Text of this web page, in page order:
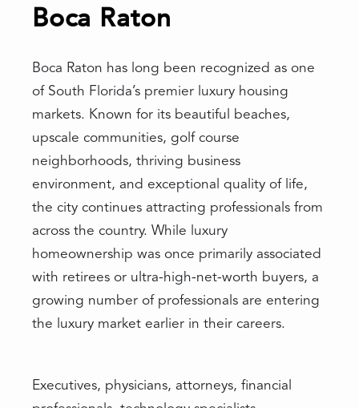
Boca Raton
Boca Raton has long been recognized as one
of South Florida’s premier luxury housing
markets. Known for its beautiful beaches,
upscale communities, golf course
neighborhoods, thriving business
environment, and exceptional quality of life,
the city continues attracting professionals from
across the country. While luxury
homeownership was once primarily associated
with retirees or ultra-high-net-worth buyers, a
growing number of professionals are entering
the luxury market earlier in their careers.
Executives, physicians, attorneys, financial